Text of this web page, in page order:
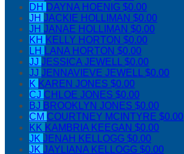
DH DAYNA HOENIG $0.00
JH JACKIE HOLLIMAN $0.00
JH JANAE HOLLIMAN $0.00
KH KELLY HORTON $0.00
LH LANA HORTON $0.00
JJ JESSICA JEWELL$0.00
JJ JENNAVIEVE JEWELL$0.00
K KAREN JONES $0.00
CJ CHLOE JONES $0.00
BJ BROOKLYN JONES $0.00
CM COURTNEY MCINTYRE $0.00
KK KAMBRIA KEEGAN $0.00
JK JENAH KELLOGG $0.00
JK JAYLIANA KELLOGG $0.00